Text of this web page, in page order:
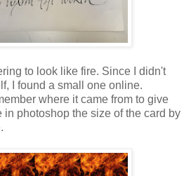
to look like fire. Since I didn't
I found a small one online.
where it came from to give
photoshop the size of the card by